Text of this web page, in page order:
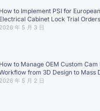
How to Implement PSI for
Electrical Cabinet Lock Trial
2026 年 5 月 3 日
How to Manage OEM Custom Cam
from 3D Design to Mass
2026 年 5 月 2 日